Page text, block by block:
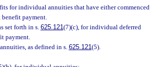
for individual annuities that have either commenced
payment.
set forth in s. 625.121(7)(c), for individual deferred
payment.
as defined in s. 625.121(5).